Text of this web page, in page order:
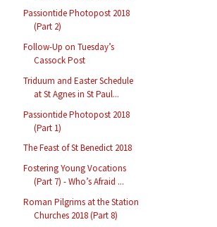
Passiontide Photopost 2018
(Part 2)
Follow-Up on Tuesday’s
Cassock Post
Triduum and Easter Schedule
at St Agnes in St Paul...
Passiontide Photopost 2018
(Part 1)
The Feast of St Benedict 2018
Fostering Young Vocations
(Part 7) - Who’s Afraid ...
Roman Pilgrims at the Station
Churches 2018 (Part 8)